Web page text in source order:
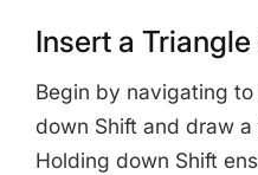
Insert a
Begin by navigating
down Shift and draw
Holding down Shift